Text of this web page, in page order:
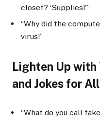
closet? ‘Supplies!'”
“Why did the
virus!”
Lighten Up with
and Jokes for
“What do you call